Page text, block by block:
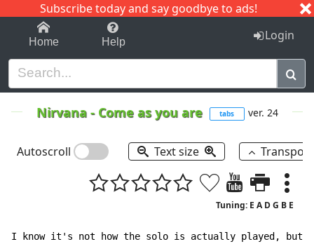
Subscribe today and say goodbye to ads!
1-9 C I J
Home Help Login
Nirvana- Come as you are tabs ver. 24
Autoscroll Text size
Tuning: E A D G B E
I know it's not how the solo is actually played, but